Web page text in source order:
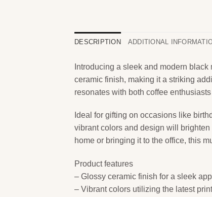
DESCRIPTION ADDITIONAL
Introducing a sleek and modern
ceramic finish, making it a striking
resonates with both coffee
Ideal for gifting on occasions like
vibrant colors and design will
home or bringing it to the office, this
Product features
– Glossy ceramic finish for a sleek
– Vibrant colors utilizing the latest